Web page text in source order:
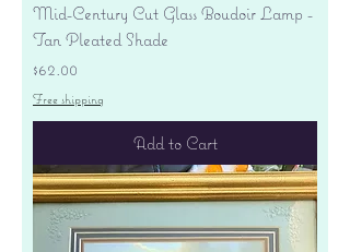
Mid-Century Cut Glass Boudoir Lamp -
Tan Pleated Shade
Price
$62.00
Free shipping
Add to Cart